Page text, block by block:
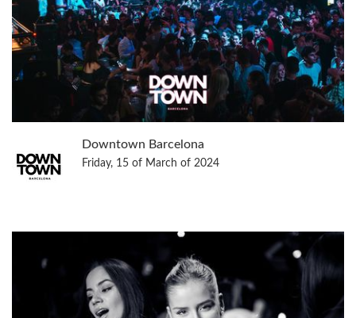
Downtown Barcelona
Friday, 15 of March of 2024